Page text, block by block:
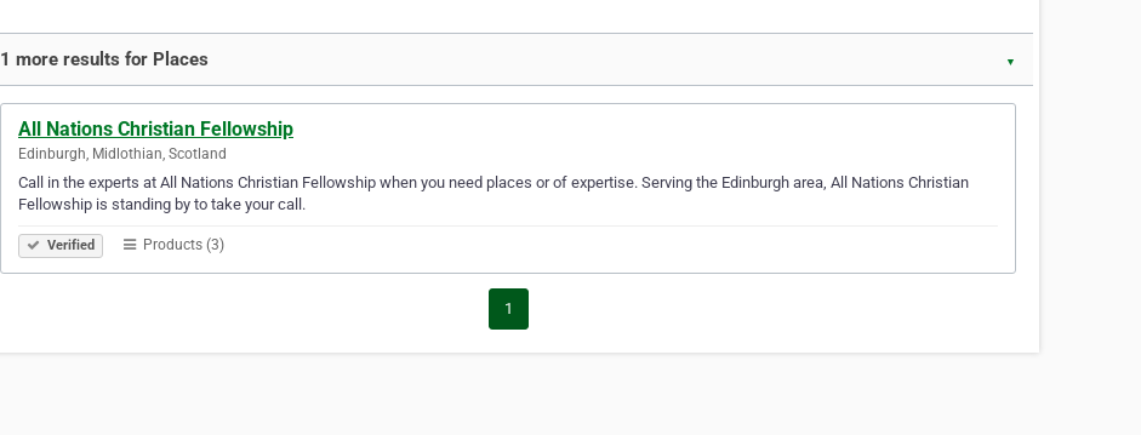
1 more results for Places ▼
All Nations Christian Fellowship
Edinburgh, Midlothian, Scotland
Call in the experts at All Nations Christian Fellowship when you need places or of expertise. Serving the Edinburgh area, All Nations Christian
Fellowship is standing by to take your call.
Verified Products (3)
1